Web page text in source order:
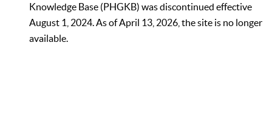
Knowledge Base (PHGKB) was discontinued effective
August 1, 2024. As of April 13, 2026, the site is no longer
available.